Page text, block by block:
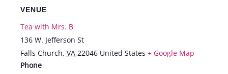
VENUE
Tea with Mrs. B
136 W. Jefferson St
Falls Church, VA 22046 United States + Google Map
Phone